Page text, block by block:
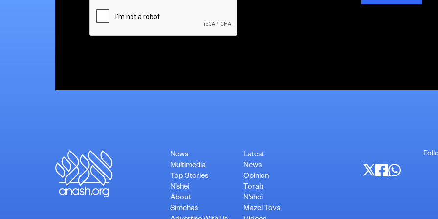
CAPTCHA
News
Multimedia
Top Stories
N’shei
About
Simchas
Latest
News
Opinion
Torah
N’shei
Mazel Tovs